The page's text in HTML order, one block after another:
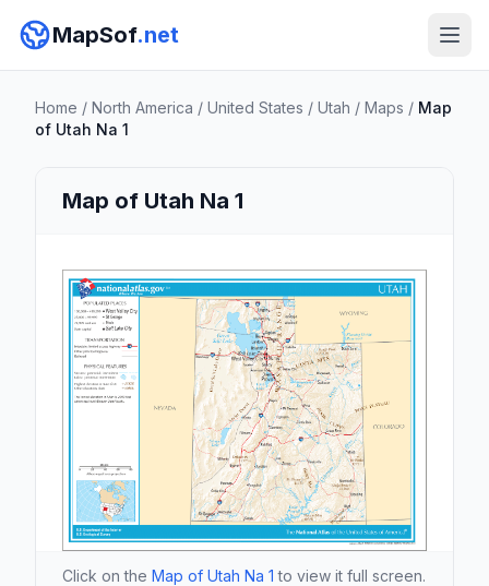
MapSof.net
Home / North America / United States / Utah / Maps / Map
of Utah Na 1
Map of Utah Na 1
Click on the Map of Utah Na 1 to view it full screen.